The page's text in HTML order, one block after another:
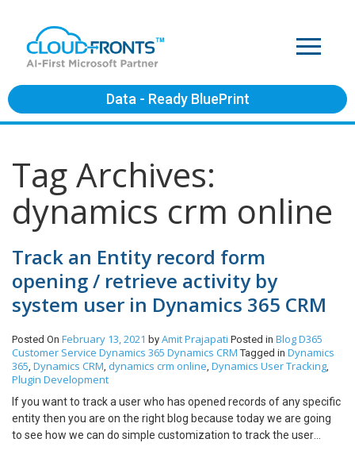
Data - Ready BluePrint
Tag Archives:
dynamics crm online
Track an Entity record form
opening / retrieve activity by
system user in Dynamics 365 CRM
Posted On February 13, 2021 by Amit Prajapati Posted in BlogD365
Customer Service Dynamics 365 Dynamics CRM Tagged in Dynamics
365, Dynamics CRM, dynamics crm online, Dynamics User Tracking,
Plugin Development
If you want to track a user who has opened records of any specific
entity then you are on the right blog because today we are going
to see how we can do simple customization to track the user